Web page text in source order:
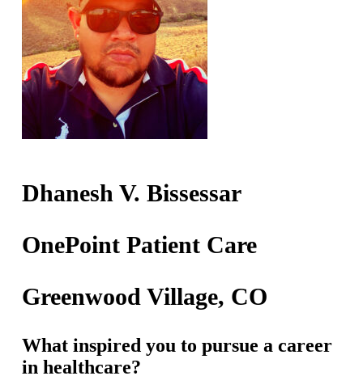
Dhanesh V. Bissessar
OnePoint Patient Care
Greenwood Village, CO
What inspired you to pursue a career
in healthcare?